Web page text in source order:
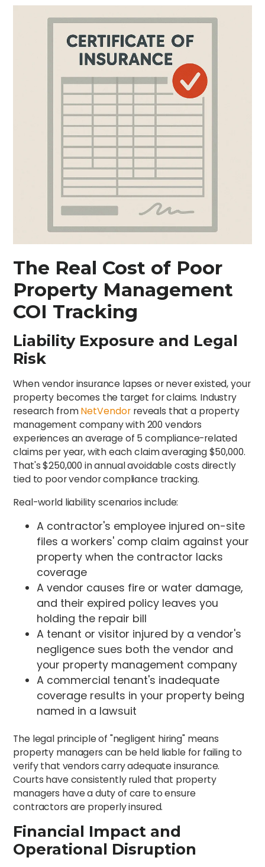
The Real Cost of Poor
Property Management
COI Tracking
Liability Exposure and Legal
Risk
When vendor insurance lapses or never existed, your
property becomes the target for claims. Industry
research fromNetVendor reveals that a property
management company with 200 vendors
experiences an average of 5 compliance-related
claims per year, with each claim averaging $50,000.
That's $250,000 in annual avoidable costs directly
tied to poor vendor compliance tracking.
Real-world liability scenarios include:
A contractor's employee injured on-site
files a workers' comp claim against your
property when the contractor lacks
coverage
A vendor causes fire or water damage,
and their expired policy leaves you
holding the repair bill
A tenant or visitor injured by a vendor's
negligence sues both the vendor and
your property management company
A commercial tenant's inadequate
coverage results in your property being
named in a lawsuit
The legal principle of "negligent hiring" means
property managers can be held liable for failing to
verify that vendors carry adequate insurance.
Courts have consistently ruled that property
managers have a duty of care to ensure
contractors are properly insured.
Financial Impact and
Operational Disruption